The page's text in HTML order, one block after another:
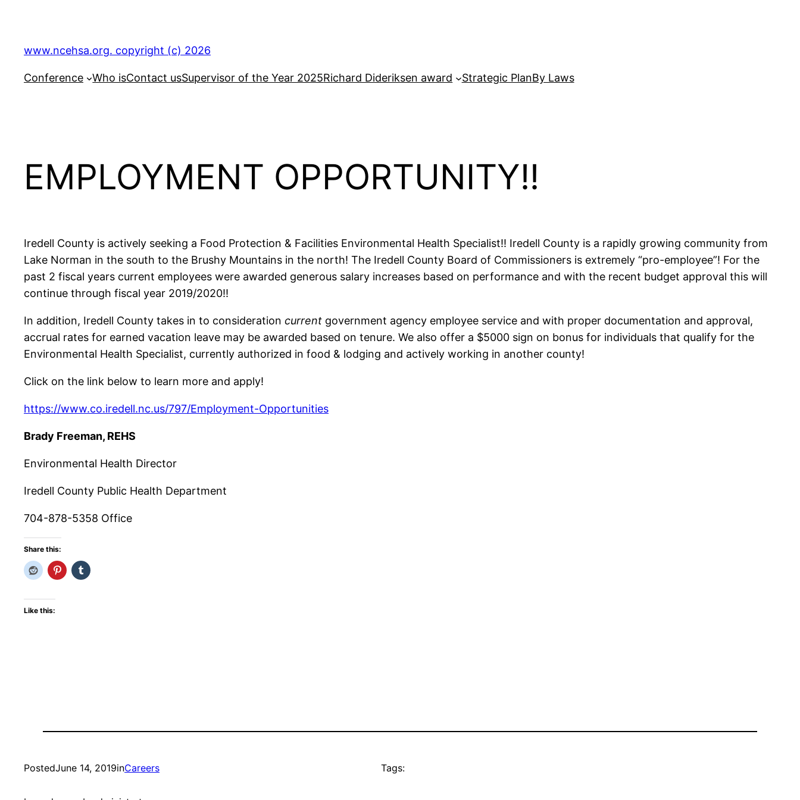
content
www.ncehsa.org. copyright (c) 2026
Conference Who isContact usSupervisor of the Year 2025Richard Dideriksen award Strategic PlanBy Laws
EMPLOYMENT OPPORTUNITY!!
Iredell County is actively seeking a Food Protection & Facilities Environmental Health Specialist!! Iredell County is a rapidly growing community from
Lake Norman in the south to the Brushy Mountains in the north! The Iredell County Board of Commissioners is extremely “pro-employee”! For the
past 2 fiscal years current employees were awarded generous salary increases based on performance and with the recent budget approval this will
continue through fiscal year 2019/2020!!
In addition, Iredell County takes in to consideration current government agency employee service and with proper documentation and approval,
accrual rates for earned vacation leave may be awarded based on tenure. We also offer a $5000 sign on bonus for individuals that qualify for the
Environmental Health Specialist, currently authorized in food & lodging and actively working in another county!
Click on the link below to learn more and apply!
https://www.co.iredell.nc.us/797/Employment-Opportunities
Brady Freeman, REHS
Environmental Health Director
Iredell County Public Health Department
704-878-5358 Office
Share this:
Like this:
PostedJune 14, 2019inCareers Tags: